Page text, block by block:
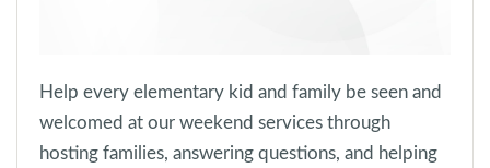
Help every elementary kid and family be seen and
welcomed at our weekend services through
hosting families, answering questions, and helping